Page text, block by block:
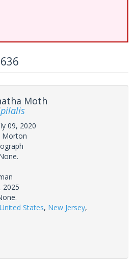
Moth
09, 2020
Morton
2025
United States, New Jersey,